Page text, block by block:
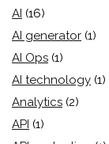
AI (16)
AI generator (1)
AI Ops (1)
AI technology (1)
Analytics (2)
API (1)